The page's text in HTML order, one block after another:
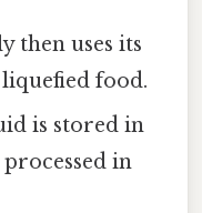
then uses its
food.
is stored in
in